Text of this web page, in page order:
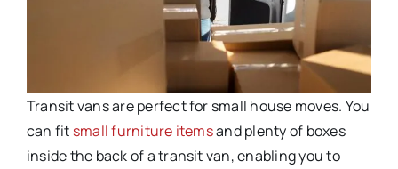
Transit vans are perfect for small house moves. You
can fit small furniture itemsand plenty of boxes
inside the back of a transit van, enabling you to